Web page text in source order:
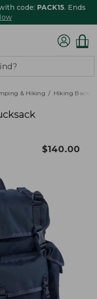
code: PACK15. Ends
& Hiking Hiking
$140.00